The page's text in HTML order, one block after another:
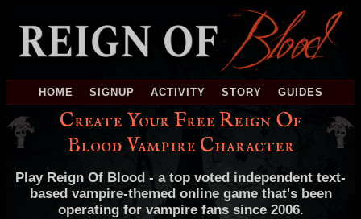
HOME SIGNUP ACTIVITY STORY GUIDES
Create Your Free Reign Of
Blood Vampire Character
Play Reign Of Blood - a top voted independent text-
based vampire-themed online game that's been
operating for vampire fans since 2006.